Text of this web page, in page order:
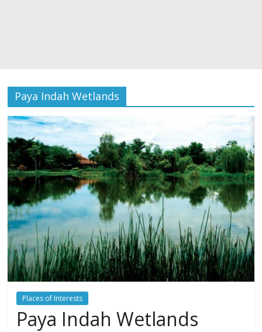
Paya Indah Wetlands
Places of Interests
Paya Indah Wetlands